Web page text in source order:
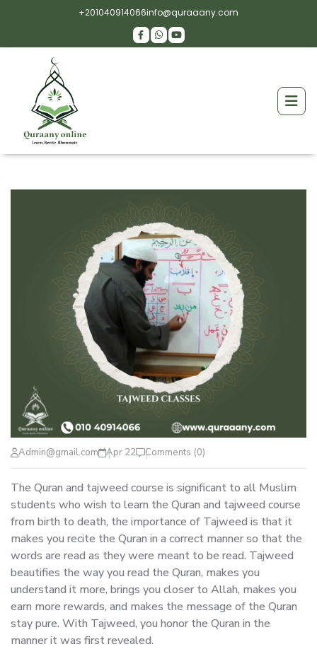
+201040914066info@quraaany.com
Admin@gmail.com Apr 22 Comments (0)
The Quran and tajweed course is significant to all Muslim
students who wish to learn the Quran and tajweed course
from birth to death, the importance of Tajweed is that it
makes you recite the Quran in a correct manner so that the
words are read as they were meant to be read. Tajweed
beautifies the way you read the Quran, makes you
understand it more, brings you closer to Allah, makes you
earn more rewards, and makes the message of the Quran
stay pure. With Tajweed, you honor the Quran in the
manner it was first revealed.